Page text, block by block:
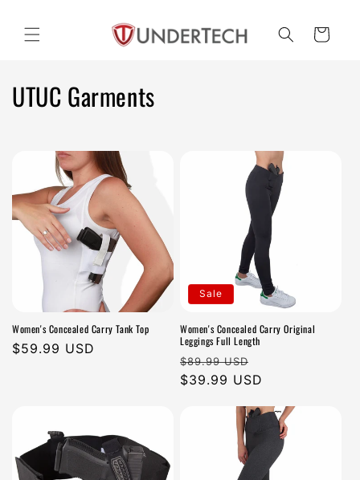
content
Cart
C
l
e
o
UTUC Garments
Women's Concealed Carry Tank Top
Regular
$59.99 USD
Sale
Women's Concealed Carry Original
Leggings Full Length
Regular
price
$89.99 USD
price
$39.99 USD